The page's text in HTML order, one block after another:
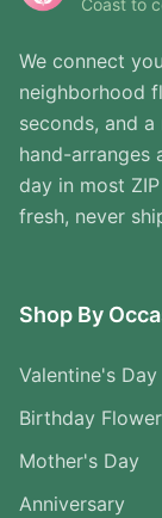
Coast to
We connect
neighborhood
seconds, and
hand-arranges
day in most
fresh, never
Shop By
Valentine's Day
Birthday
Mother's Day
Anniversary